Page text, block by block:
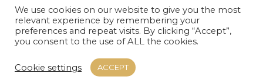
or otherwise as to the accuracy of such details contained in these particulars.
Privacy Policy CMP Certificates Complaints Disclaimer
Website designed & developed by
We use cookies on our website to give you the most
relevant experience by remembering your
preferences and repeat visits. By clicking “Accept”,
you consent to the use of ALL the cookies.
Cookie settings ACCEPT